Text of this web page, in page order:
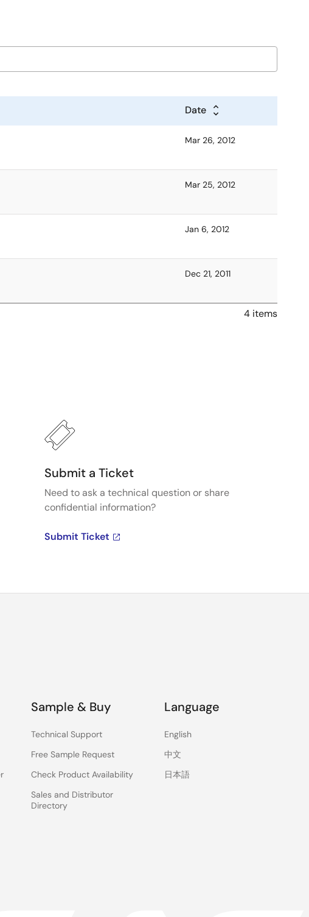
Date
Mar 26, 2012
Mar 25, 2012
Jan 6, 2012
Dec 21, 2011
4 items
Submit a Ticket
Need to ask a technical question or share
confidential information?
Submit Ticket
Sample & Buy
Technical Support
Free Sample Request
Check Product Availability
Sales and Distributor
Directory
Language
English
中文
日本語